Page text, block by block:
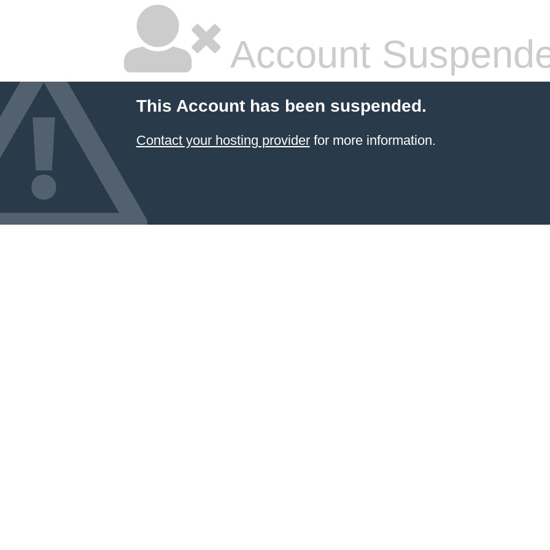
Account
This Account has been suspended.
Contact your hosting providerfor more information.